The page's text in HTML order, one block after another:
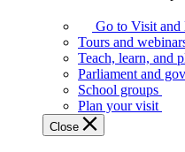
Assembly
offers
variety
guided
tours,
education
Go to Visit and
Tours and
Teach, learn, and
Parliament and
School groups
Plan your visit
Close